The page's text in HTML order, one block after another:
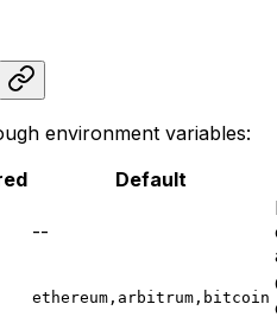
environment variables:
Default
--
ethereum,arbitrum,bitcoin